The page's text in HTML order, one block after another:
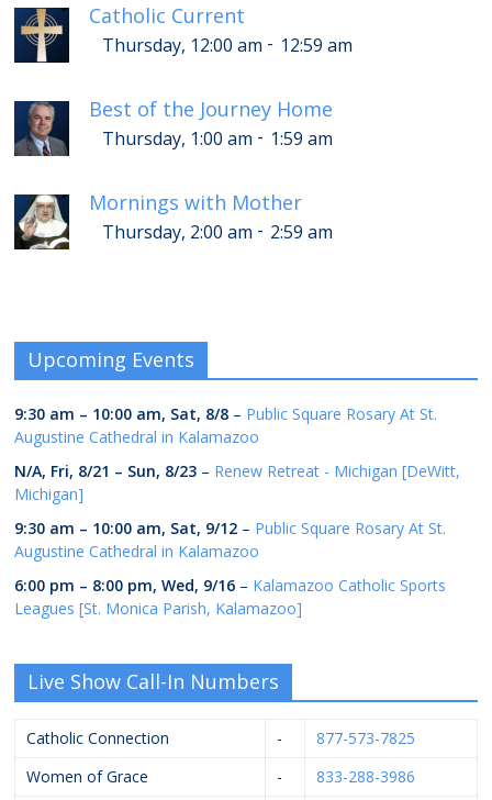
Catholic Current
Thursday, 12:00 am - 12:59 am
Best of the Journey Home
Thursday, 1:00 am - 1:59 am
Mornings with Mother
Thursday, 2:00 am - 2:59 am
Upcoming Events
9:30 am – 10:00 am, Sat, 8/8 – Public Square Rosary At St.
Augustine Cathedral in Kalamazoo
N/A, Fri, 8/21 – Sun, 8/23 – Renew Retreat - Michigan [DeWitt,
Michigan]
9:30 am – 10:00 am, Sat, 9/12 – Public Square Rosary At St.
Augustine Cathedral in Kalamazoo
6:00 pm – 8:00 pm,Wed, 9/16 – Kalamazoo Catholic Sports
Leagues [St. Monica Parish, Kalamazoo]
Live Show Call-In Numbers
Catholic Connection -
877-573-7825
Women of Grace
- 833-288-3986